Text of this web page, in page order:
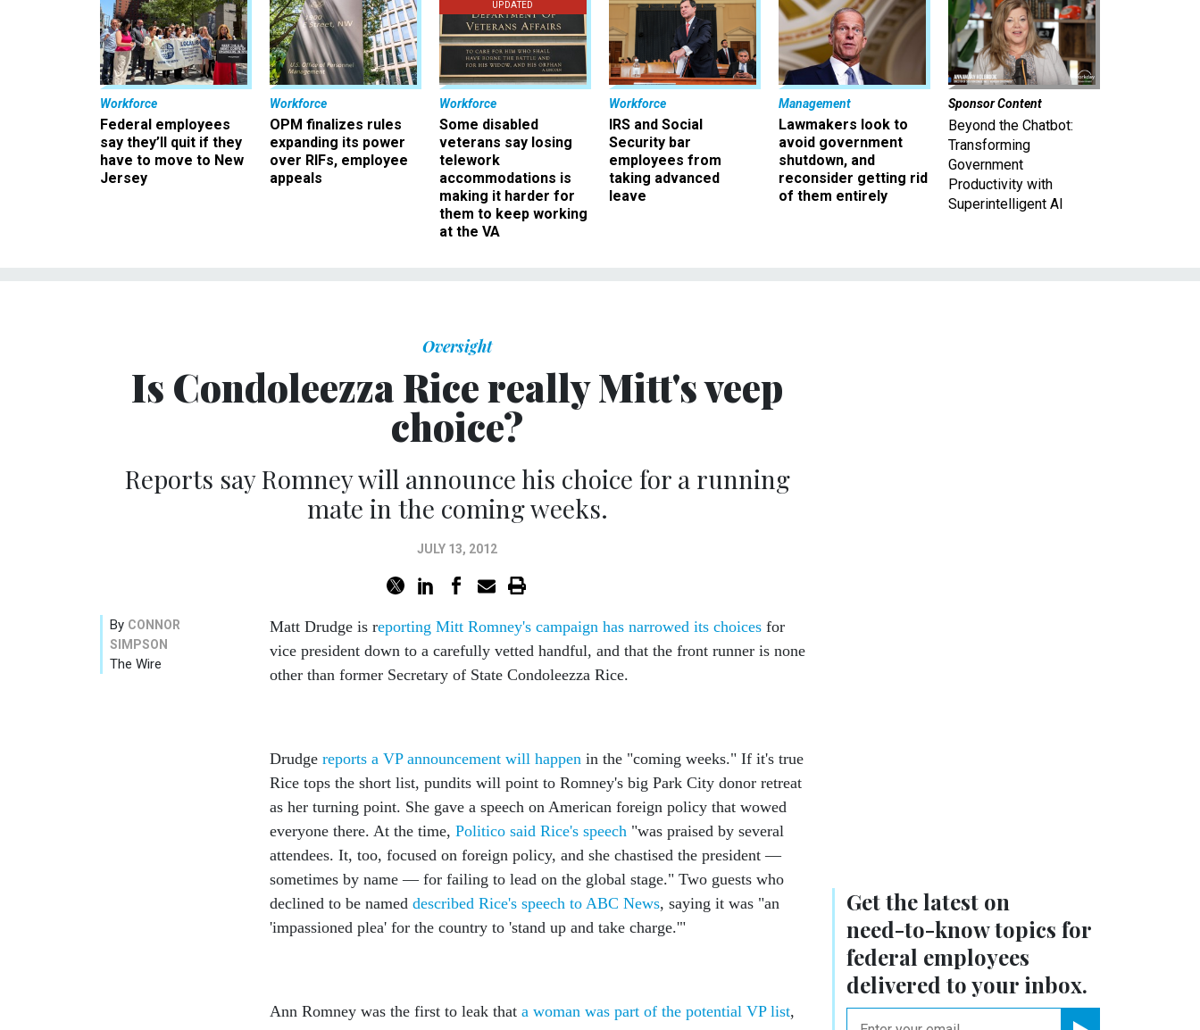
Workforce
Federal employees
say they’ll quit if they
have to move to New
Jersey
Workforce
OPM finalizes rules
expanding its power
over RIFs, employee
appeals
UPDATED
Workforce
Some disabled
veterans say losing
telework
accommodations is
making it harder for
them to keep working
at the VA
Workforce
IRS and Social
Security bar
employees from
taking advanced
leave
Management
Lawmakers look to
avoid government
shutdown, and
reconsider getting rid
of them entirely
Sponsor Content
Beyond the Chatbot:
Transforming
Government
Productivity with
Superintelligent AI
Get the latest on
need-to-knowtopics for
federal employees
delivered to your inbox.
Oversight
Is Condoleezza Rice really Mitt's veep
choice?
Reports say Romney will announce his choice for a running
mate in the coming weeks.
JULY 13, 2012
By CONNOR
SIMPSON
The Wire
Matt Drudge is reporting Mitt Romney's campaign has narrowed its choices for
vice president down to a carefully vetted handful, and that the front runner is none
other than former Secretary of State Condoleezza Rice.
Drudge reports a VP announcement will happen in the "coming weeks." If it's true
Rice tops the short list, pundits will point to Romney's big Park City donor retreat
as her turning point. She gave a speech on American foreign policy that wowed
everyone there. At the time, Politico said Rice's speech "was praised by several
attendees. It, too, focused on foreign policy, and she chastised the president —
sometimes by name — for failing to lead on the global stage." Two guests who
declined to be named described Rice's speech to ABC News, saying it was "an
'impassioned plea' for the country to 'stand up and take charge.'"
Ann Romney was the first to leak that a woman was part of the potential VP list,